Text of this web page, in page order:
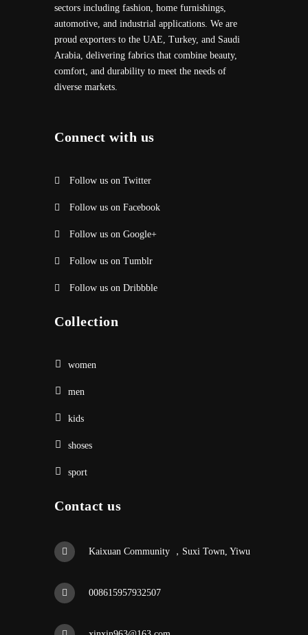
sectors including fashion, home furnishings,
automotive, and industrial applications. We are
proud exporters to the UAE, Turkey, and Saudi
Arabia, delivering fabrics that combine beauty,
comfort, and durability to meet the needs of
diverse markets.
Connect with us
Follow us on Twitter
Follow us on Facebook
Follow us on Google+
Follow us on Tumblr
Follow us on Dribbble
Collection
women
men
kids
shoses
sport
Contact us
Kaixuan Community ，Suxi Town, Yiwu
008615957932507